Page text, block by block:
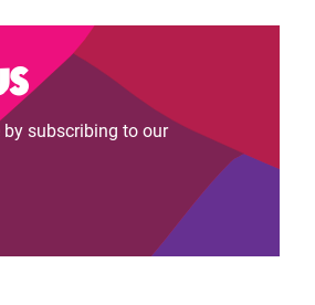
by subscribing to our